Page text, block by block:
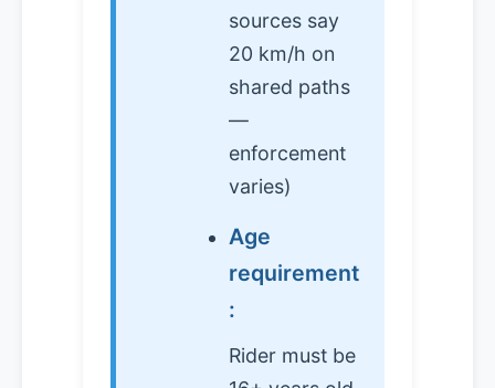
sources say
20 km/h on
shared paths
—
enforcement
varies)
Age
requirement
:
Rider must be